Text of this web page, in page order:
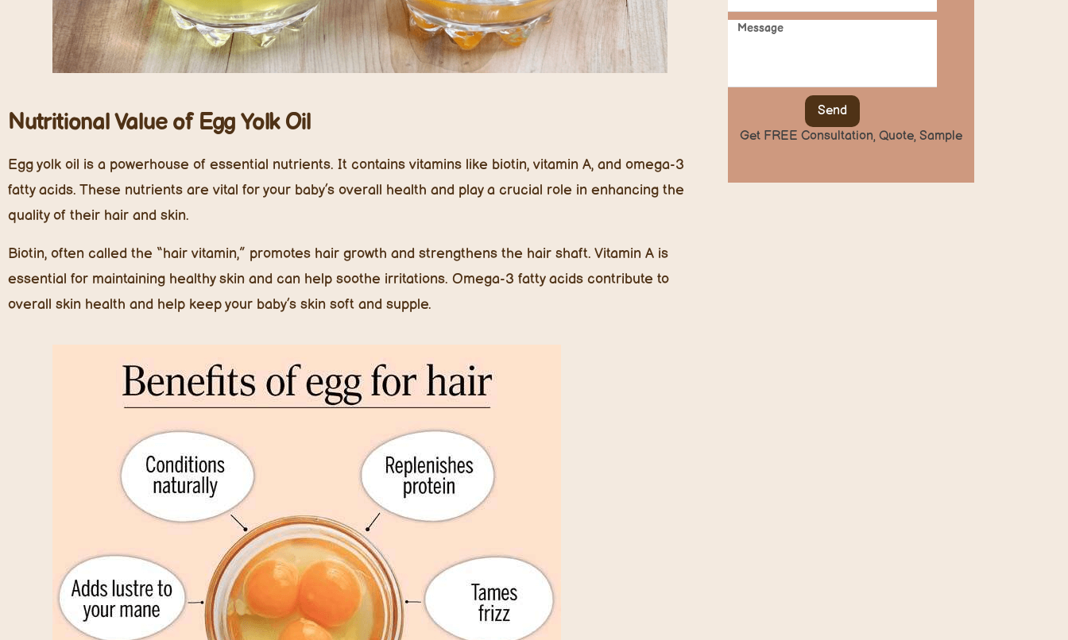
Nutritional Value of Egg Yolk Oil
Egg yolk oil is a powerhouse of essential nutrients. It contains vitamins like biotin, vitamin A, and omega-3
fatty acids. These nutrients are vital for your baby’s overall health and play a crucial role in enhancing the
quality of their hair and skin.
Biotin, often called the “hair vitamin,” promotes hair growth and strengthens the hair shaft. Vitamin A is
essential for maintaining healthy skin and can help soothe irritations. Omega-3 fatty acids contribute to
overall skin health and help keep your baby’s skin soft and supple.
Send
Get FREE Consultation, Quote, Sample